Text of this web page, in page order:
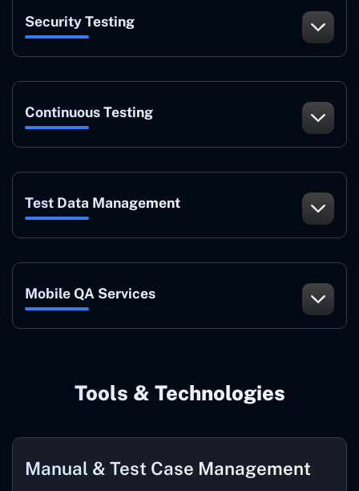
Security Testing
Continuous Testing
Test Data Management
Mobile QA Services
Tools & Technologies
Manual & Test Case Management